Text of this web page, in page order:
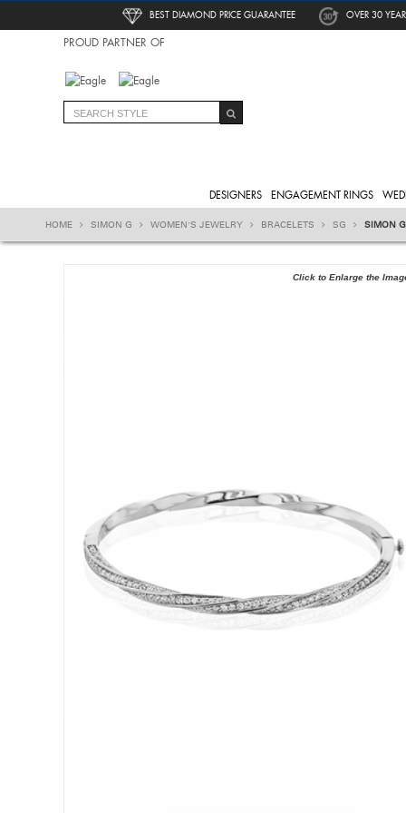
BEST DIAMOND PRICE GUARANTEE OVER 30
PROUD PARTNER OF
DESIGNERS ENGAGEMENT RINGS
HOME SIMON G WOMEN'S JEWELRY BRACELETS SG SIMON
Click to Enlarge the